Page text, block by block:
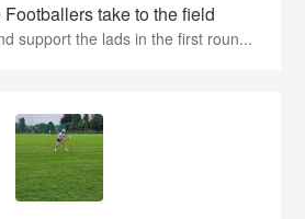
Footballers take to the field
support the lads in the first roun...